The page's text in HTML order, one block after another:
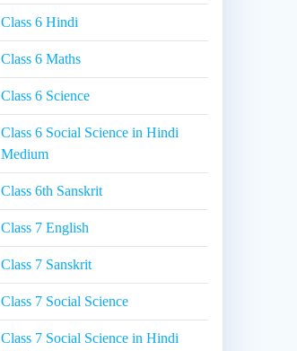
Class 6 Hindi
Class 6 Maths
Class 6 Science
Class 6 Social Science in Hindi
Medium
Class 6th Sanskrit
Class 7 English
Class 7 Sanskrit
Class 7 Social Science
Class 7 Social Science in Hindi